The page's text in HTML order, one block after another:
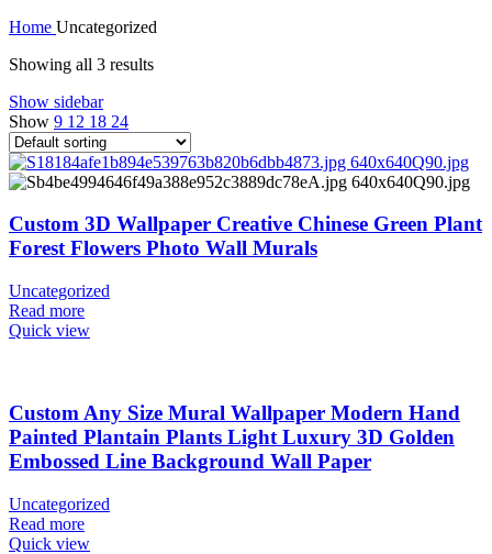
Home Uncategorized
Showing all 3 results
Show sidebar
Show 9 12 18 24
Custom 3D Wallpaper Creative Chinese Green Plant
Forest Flowers Photo Wall Murals
Uncategorized
Read more
Quick view
Custom Any Size Mural Wallpaper Modern Hand
Painted Plantain Plants Light Luxury 3D Golden
Embossed Line Background Wall Paper
Uncategorized
Read more
Quick view